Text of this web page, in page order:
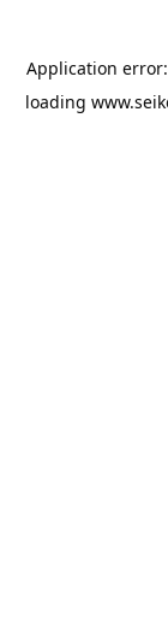
Application
loading